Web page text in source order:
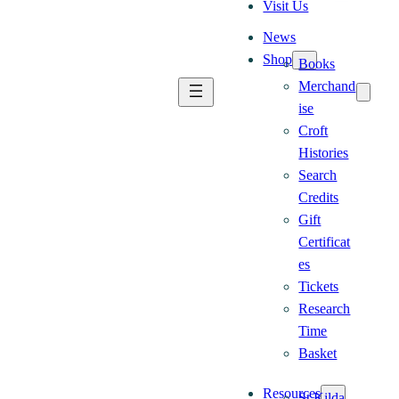
Visit Us
News
Shop Books
Merchand
ise
Croft
Histories
Search
Credits
Gift
Certificat
es
Tickets
Research
Time
Basket
Resources